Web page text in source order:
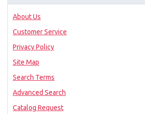
About Us
Customer Service
Privacy Policy
Site Map
Search Terms
Advanced Search
Catalog Request